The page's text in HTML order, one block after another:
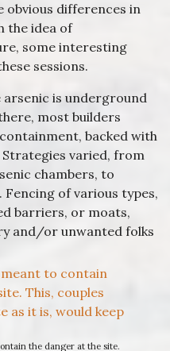
differences in
the idea of
some interesting
sessions.
is underground
most builders
backed with
varied, from
chambers, to
of various types,
barriers, or moats,
and/or unwanted folks
the danger at the site.